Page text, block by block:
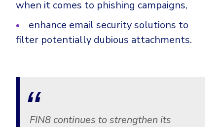
when it comes to phishing campaigns,
enhance email security solutions to
filter potentially dubious attachments.
FIN8 continues to strengthen its